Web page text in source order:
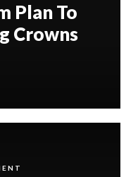
Plan To
Crowns